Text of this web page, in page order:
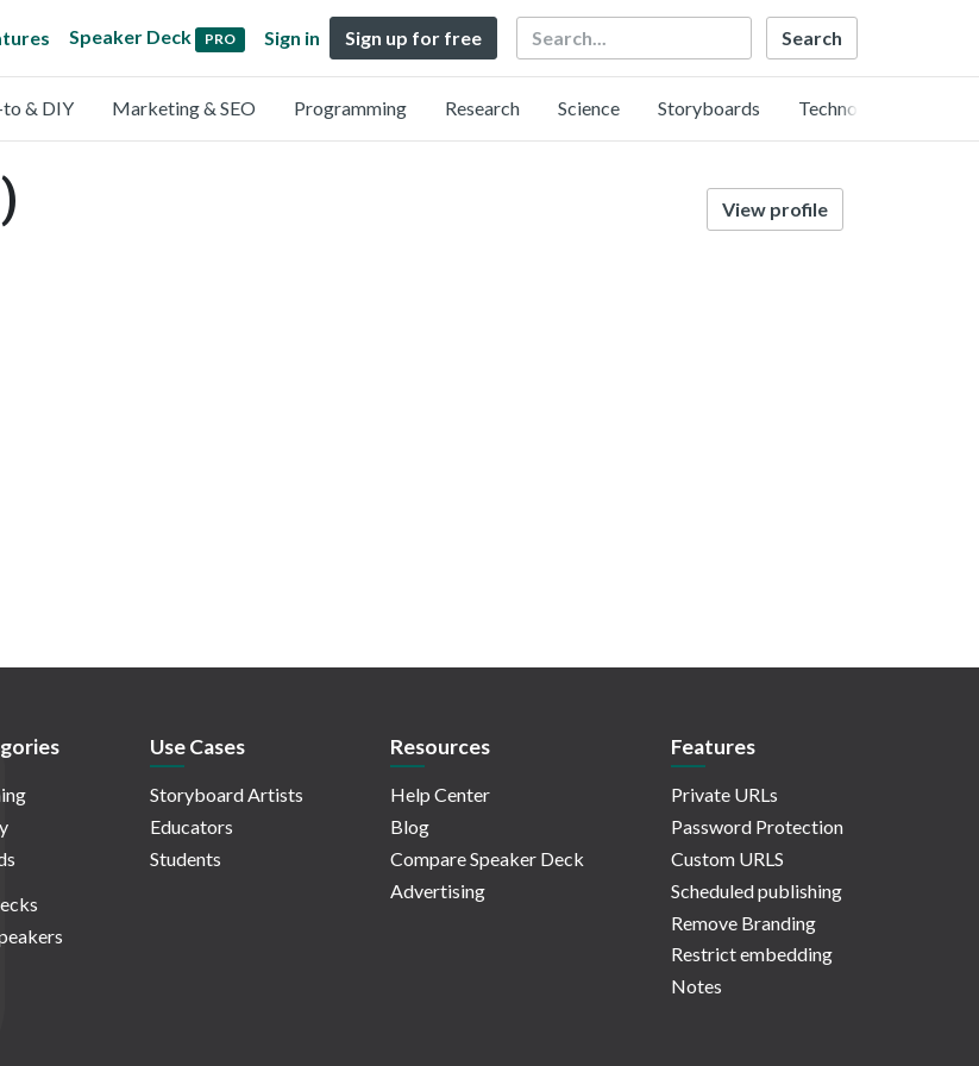
Speaker Deck PRO Sign in Sign up for free Search
& DIY Marketing & SEO Programming Research Science Storyboards Technology
View profile
Use Cases
Storyboard Artists
Educators
Students
Resources
Help Center
Blog
Compare Speaker Deck
Advertising
Features
Private URLs
Password Protection
Custom URLS
Scheduled publishing
Remove Branding
Restrict embedding
Notes